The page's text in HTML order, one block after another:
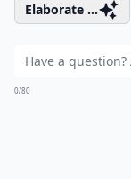
Elaborate ...
0/80